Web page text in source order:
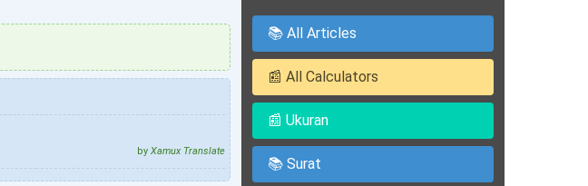
by Xamux Translate
📚 All Articles
📰 All Calculators
📰 Ukuran
📚 Surat